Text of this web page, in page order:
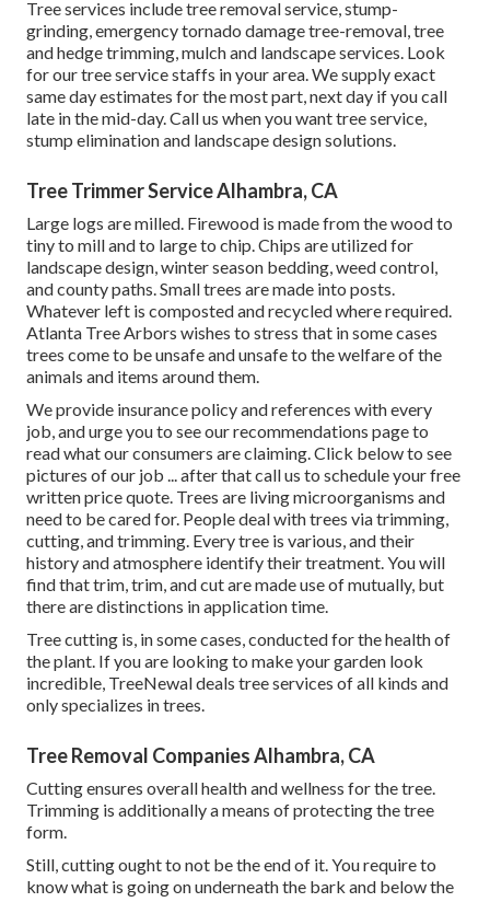
Tree services include tree removal service, stump-
grinding, emergency tornado damage tree-removal, tree
and hedge trimming, mulch and landscape services. Look
for our tree service staffs in your area. We supply exact
same day estimates for the most part, next day if you call
late in the mid-day. Call us when you want tree service,
stump elimination and landscape design solutions.
Tree Trimmer Service Alhambra, CA
Large logs are milled. Firewood is made from the wood to
tiny to mill and to large to chip. Chips are utilized for
landscape design, winter season bedding, weed control,
and county paths. Small trees are made into posts.
Whatever left is composted and recycled where required.
Atlanta Tree Arbors wishes to stress that in some cases
trees come to be unsafe and unsafe to the welfare of the
animals and items around them.
We provide insurance policy and references with every
job, and urge you to see ourrecommendationspage to
read what our consumers are claiming. Click belowto see
pictures of our job ... after that call us to schedule yourfree
written price quote. Trees are living microorganisms and
need to be cared for. People deal with trees via trimming,
cutting, and trimming. Every tree is various, and their
history and atmosphere identify their treatment. You will
find that trim, trim, and cut are made use of mutually, but
there are distinctions in application time.
Tree cutting is, in some cases, conducted for the health of
the plant. If you are looking to make your garden look
incredible, TreeNewal deals tree services of all kinds and
only specializes in trees.
Tree Removal Companies Alhambra, CA
Cutting ensures overall health and wellness for the tree.
Trimming is additionally a means of protecting the tree
form.
Still, cutting ought to not be the end of it. You require to
know what is going on underneath the bark and below the